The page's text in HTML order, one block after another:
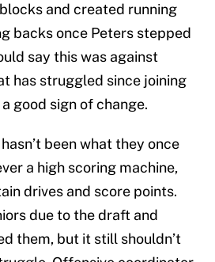
and created running
backs once Peters stepped
say this was against
has struggled since joining
good sign of change.
been what they once
a high scoring machine,
drives and score points.
due to the draft and
them, but it still shouldn’t